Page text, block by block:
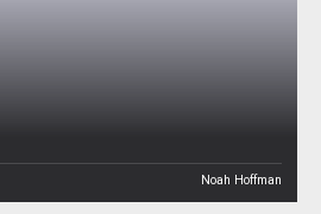
Noah Hoffman